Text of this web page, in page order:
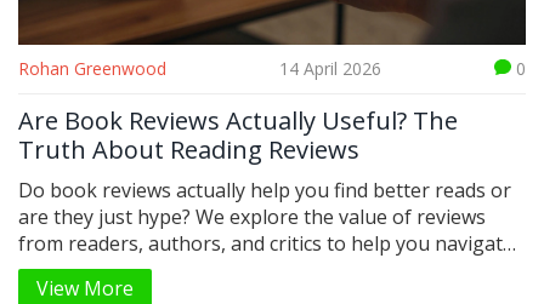
Rohan Greenwood 14 April 2026 0
Are Book Reviews Actually Useful? The
Truth About Reading Reviews
Do book reviews actually help you find better reads or
are they just hype? We explore the value of reviews
from readers, authors, and critics to help you navigate
the noise.
View More